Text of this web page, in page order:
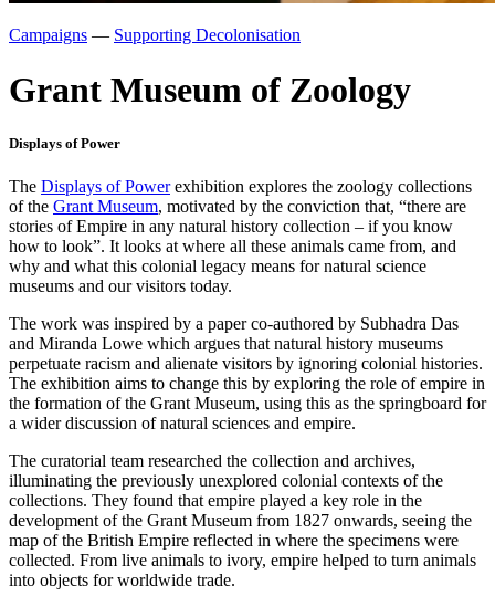
Campaigns — Supporting Decolonisation
Grant Museum of Zoology
Displays of Power
The Displays of Powerexhibition explores the zoology collections
of the Grant Museum, motivated by the conviction that, “there are
stories of Empire in any natural history collection – if you know
how to look”. It looks at where all these animals came from, and
why and what this colonial legacy means for natural science
museums and our visitors today.
The work was inspired by a paper co-authored by Subhadra Das
and Miranda Lowe which argues that natural history museums
perpetuate racism and alienate visitors by ignoring colonial histories.
The exhibition aims to change this by exploring the role of empire in
the formation of the Grant Museum, using this as the springboard for
a wider discussion of natural sciences and empire.
The curatorial team researched the collection and archives,
illuminating the previously unexplored colonial contexts of the
collections. They found that empire played a key role in the
development of the Grant Museum from 1827 onwards, seeing the
map of the British Empire reflected in where the specimens were
collected. From live animals to ivory, empire helped to turn animals
into objects for worldwide trade.